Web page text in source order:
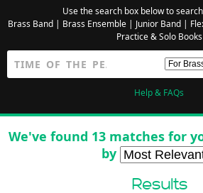
Use the search box below to
Brass Band| Brass Ensemble| Junior Band|
Practice & Solo Books
Help & FAQs
We've found 13 matches for
by
Results